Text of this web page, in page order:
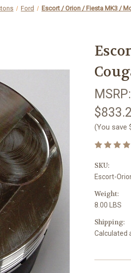
Ford Escort / Orion / Fiesta MK3 /
MSRP:
(You save
SKU:
Escort-
Weight:
8.00 LBS
Shipping:
Calculated